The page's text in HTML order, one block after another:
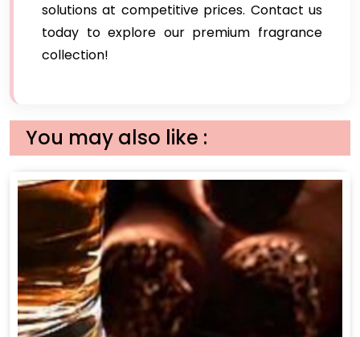
solutions at competitive prices. Contact us
today to explore our premium fragrance
collection!
You may also like :